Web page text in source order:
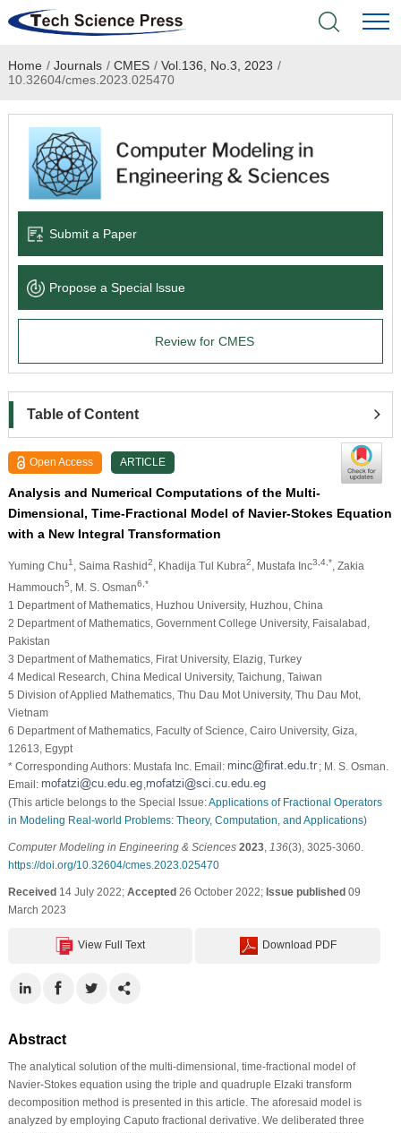
Home
Academic Journals
Books & Monographs
Language Service
News & Announcements
Home / Journals / CMES / Vol.136, No.3, 2023 /
10.32604/cmes.2023.025470
Submit a Paper
Propose a Special lssue
Review for CMES
Table of Content
Open Access ARTICLE
Analysis and Numerical Computations of the Multi-
Dimensional, Time-Fractional Model of Navier-Stokes Equation
with a New Integral Transformation
Yuming Chu1 , Saima Rashid2 , Khadija Tul Kubra2 , Mustafa Inc3,4,* , Zakia
Hammouch5 , M. S. Osman6,*
1 Department of Mathematics, Huzhou University, Huzhou, China
2 Department of Mathematics, Government College University, Faisalabad,
Pakistan
3 Department of Mathematics, Firat University, Elazig, Turkey
4 Medical Research, China Medical University, Taichung, Taiwan
5 Division of Applied Mathematics, Thu Dau Mot University, Thu Dau Mot,
Vietnam
6 Department of Mathematics, Faculty of Science, Cairo University, Giza,
12613, Egypt
* Corresponding Authors: Mustafa Inc. Email:
; M. S. Osman.
Email:
(This article belongs to the Special Issue:Applications of Fractional Operators
in Modeling Real-world Problems: Theory, Computation, and Applications)
Computer Modeling in Engineering & Sciences 2023, 136(3), 3025-3060.
https://doi.org/10.32604/cmes.2023.025470
Received14 July 2022; Accepted26 October 2022; Issue published09
March 2023
View Full Text Download PDF
Abstract
The analytical solution of the multi-dimensional, time-fractional model of
Navier-Stokes equation using the triple and quadruple Elzaki transform
decomposition method is presented in this article. The aforesaid model is
analyzed by employing Caputo fractional derivative. We deliberated three